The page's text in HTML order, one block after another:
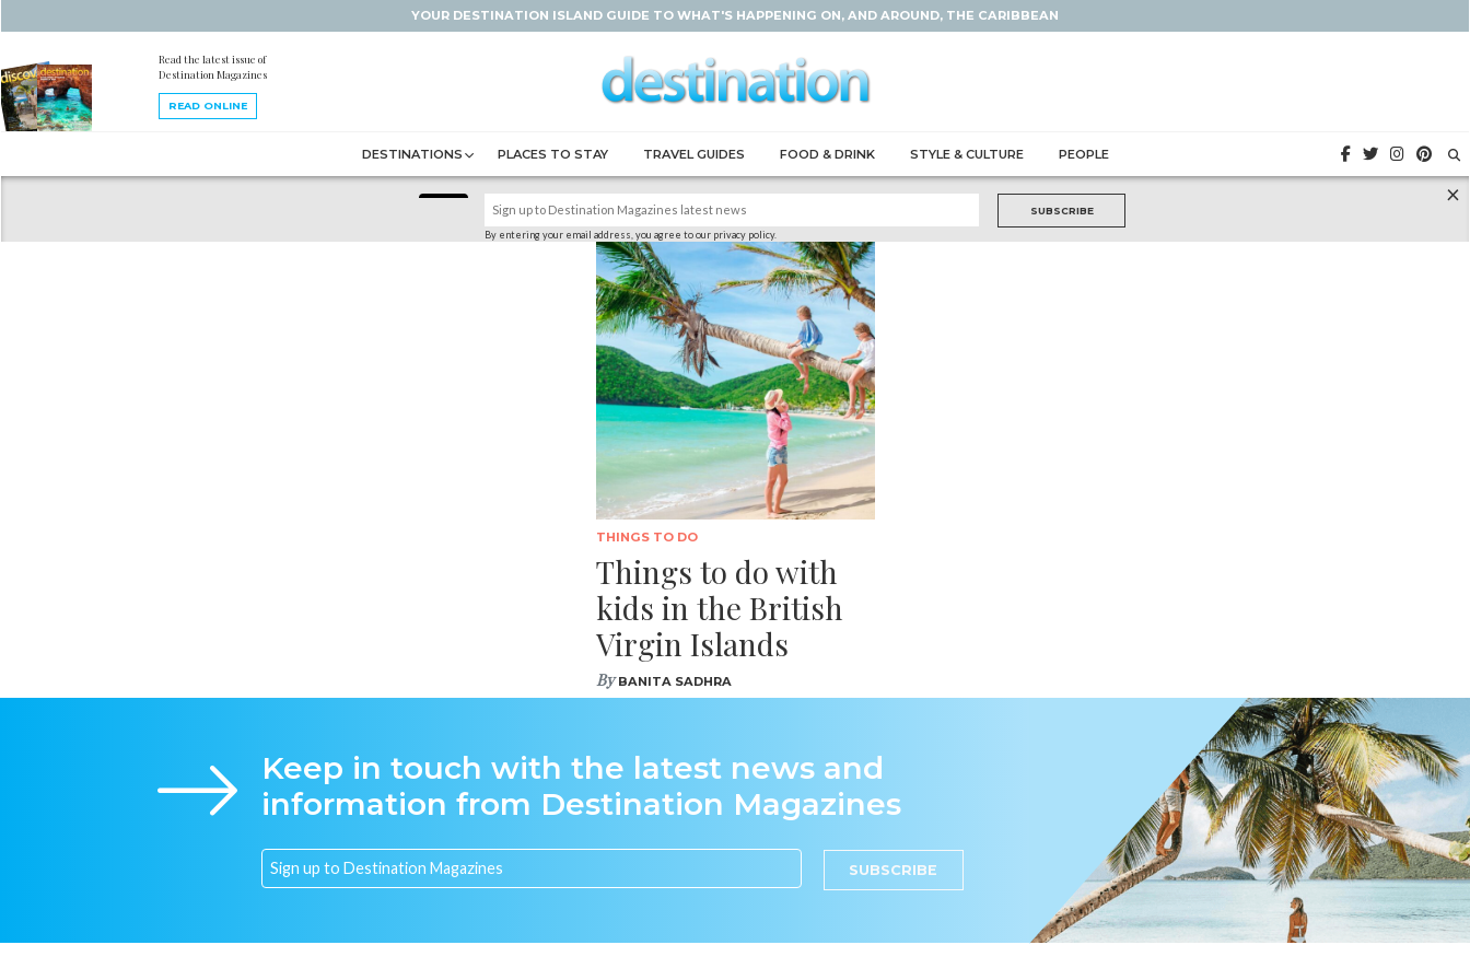
YOUR DESTINATION ISLAND GUIDE TO WHAT'S HAPPENING ON, AND AROUND, THE CARIBBEAN
Read the latest issue of
Destination Magazines
READ ONLINE
DESTINATIONS PLACES TO STAY TRAVEL GUIDES FOOD & DRINK STYLE & CULTURE PEOPLE
By entering your email address, you agree to our privacy policy.
SUBSCRIBE
×
THINGS TO DO
Things to do with
kids in the British
Virgin Islands
ByBANITA SADHRA
Keep in touch with the latest news and
information from Destination Magazines
SUBSCRIBE